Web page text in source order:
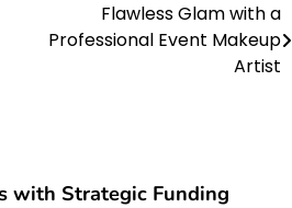
Flawless Glam with a
Professional Event Makeup
Artist
with Strategic Funding